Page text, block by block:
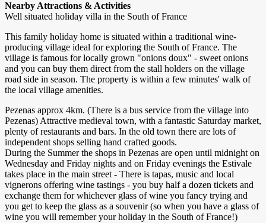
Nearby Attractions & Activities
Well situated holiday villa in the South of France
This family holiday home is situated within a traditional wine-
producing village ideal for exploring the South of France. The
village is famous for locally grown "onions doux" - sweet onions
and you can buy them direct from the stall holders on the village
road side in season. The property is within a few minutes' walk of
the local village amenities.
Pezenas approx 4km. (There is a bus service from the village into
Pezenas) Attractive medieval town, with a fantastic Saturday market,
plenty of restaurants and bars. In the old town there are lots of
independent shops selling hand crafted goods.
During the Summer the shops in Pezenas are open until midnight on
Wednesday and Friday nights and on Friday evenings the Estivale
takes place in the main street - There is tapas, music and local
vignerons offering wine tastings - you buy half a dozen tickets and
exchange them for whichever glass of wine you fancy trying and
you get to keep the glass as a souvenir (so when you have a glass of
wine you will remember your holiday in the South of France!)